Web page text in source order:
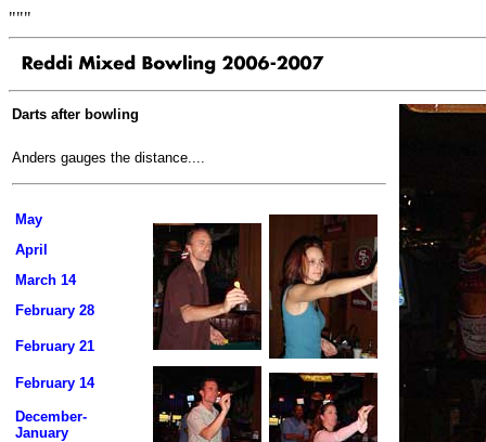
"""
Darts after bowling
Anders gauges the distance....
May
April
March 14
February 28
February 21
February 14
December-
January